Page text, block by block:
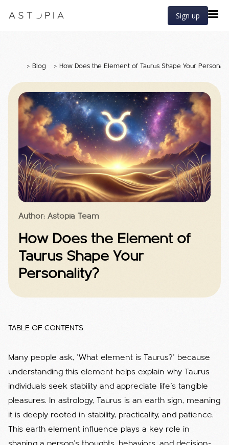
Sign up
> Blog > How Does the Element of Taurus Shape Your
Author: Astopia Team
How Does the Element of
Taurus Shape Your
Personality?
TABLE OF CONTENTS
Many people ask, 'What element is Taurus?' because
understanding this element helps explain why Taurus
individuals seek stability and appreciate life’s tangible
pleasures.
In astrology, Taurus is an earth sign, meaning
it is deeply rooted in stability, practicality, and patience.
This earth element influence plays a key role in